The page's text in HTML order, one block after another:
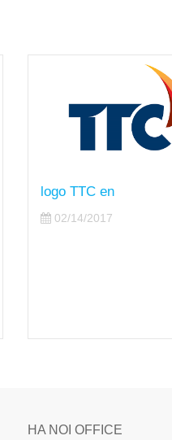
logo trung nguyen en
02/14/2017
HA NOI OFFICE